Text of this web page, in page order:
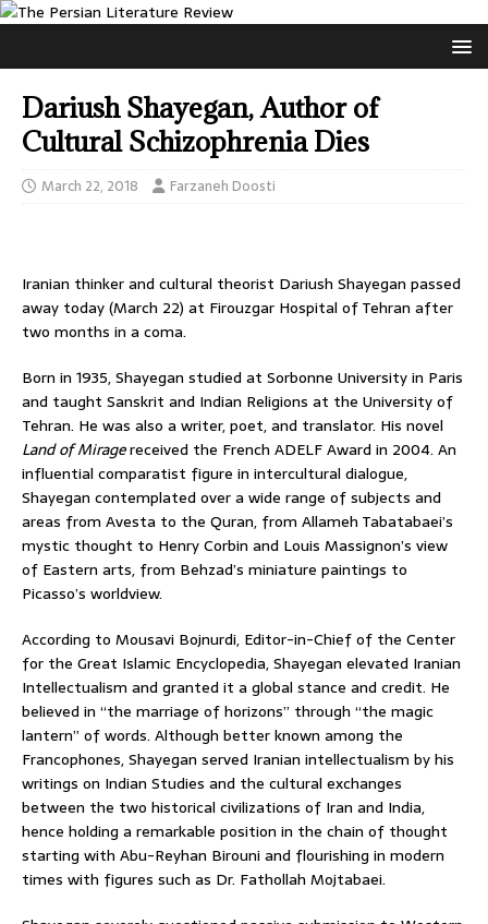
Dariush Shayegan, Author of
Cultural Schizophrenia Dies
March 22, 2018 Farzaneh Doosti
Iranian thinker and cultural theorist Dariush Shayegan passed
away today (March 22) at Firouzgar Hospital of Tehran after
two months in a coma.
Born in 1935, Shayegan studied at Sorbonne University in Paris
and taught Sanskrit and Indian Religions at the University of
Tehran. He was also a writer, poet, and translator. His novel
Land of Miragereceived the French ADELF Award in 2004. An
influential comparatist figure in intercultural dialogue,
Shayegan contemplated over a wide range of subjects and
areas from Avesta to the Quran, from Allameh Tabatabaei’s
mystic thought to Henry Corbin and Louis Massignon’s view
of Eastern arts, from Behzad’s miniature paintings to
Picasso’s worldview.
According to Mousavi Bojnurdi, Editor-in-Chief of the Center
for the Great Islamic Encyclopedia, Shayegan elevated Iranian
Intellectualism and granted it a global stance and credit. He
believed in “the marriage of horizons” through “the magic
lantern” of words. Although better known among the
Francophones, Shayegan served Iranian intellectualism by his
writings on Indian Studies and the cultural exchanges
between the two historical civilizations of Iran and India,
hence holding a remarkable position in the chain of thought
starting with Abu-Reyhan Birouni and flourishing in modern
times with figures such as Dr. Fathollah Mojtabaei.